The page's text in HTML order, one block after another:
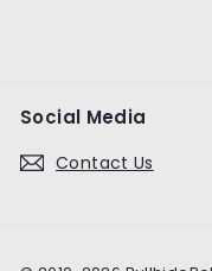
Social Media
Contact Us